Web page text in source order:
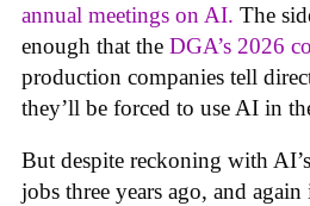
annual meetings on AI. The
enough that the DGA’s 2026
production companies tell
they’ll be forced to use AI in
But despite reckoning with
jobs three years ago, and